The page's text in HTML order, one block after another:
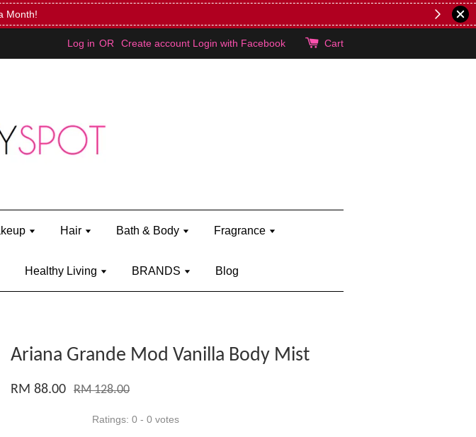
spend RM150 (on Kylie Jenner's brand)
Log in OR Create account Login with Facebook Cart
Hair Bath & Body Fragrance
Healthy Living BRANDS Blog
Ariana Grande Mod Vanilla Body Mist
RM 88.00 RM 128.00
Ratings: 0 - 0 votes